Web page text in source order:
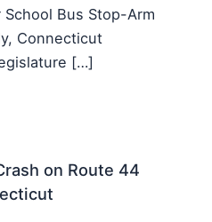
Bus Stop-Arm
Connecticut
[…]
on Route 44